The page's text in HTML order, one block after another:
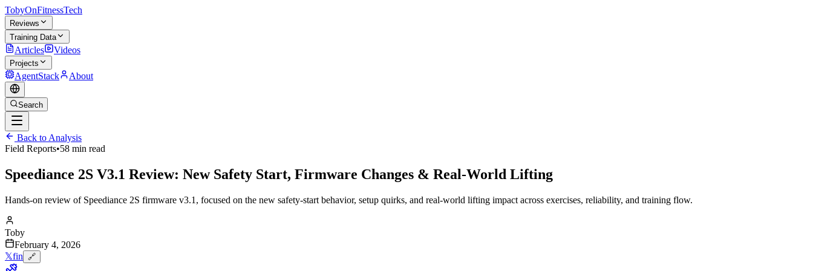
TobyOnFitnessTech
Reviews
Training Data
Articles Videos
Projects
AgentStack About
Search
Back to Analysis
Field Reports•58 min read
Speediance 2S V3.1 Review: New Safety Start, Firmware Changes & Real-World Lifting
Hands-on review of Speediance 2S firmware v3.1, focused on the new safety-start behavior, setup quirks, and real-world lifting impact across exercises, reliability, and training flow.
Toby
February 4, 2026
𝕏fin 🔗